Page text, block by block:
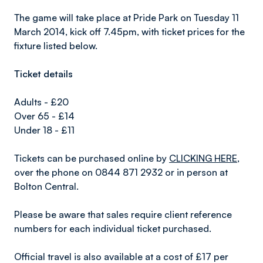
The game will take place at Pride Park on Tuesday 11
March 2014, kick off 7.45pm, with ticket prices for the
fixture listed below.
Ticket details
Adults - £20
Over 65 - £14
Under 18 - £11
Tickets can be purchased online by CLICKING HERE,
over the phone on 0844 871 2932 or in person at
Bolton Central.
Please be aware that sales require client reference
numbers for each individual ticket purchased.
Official travel is also available at a cost of £17 per